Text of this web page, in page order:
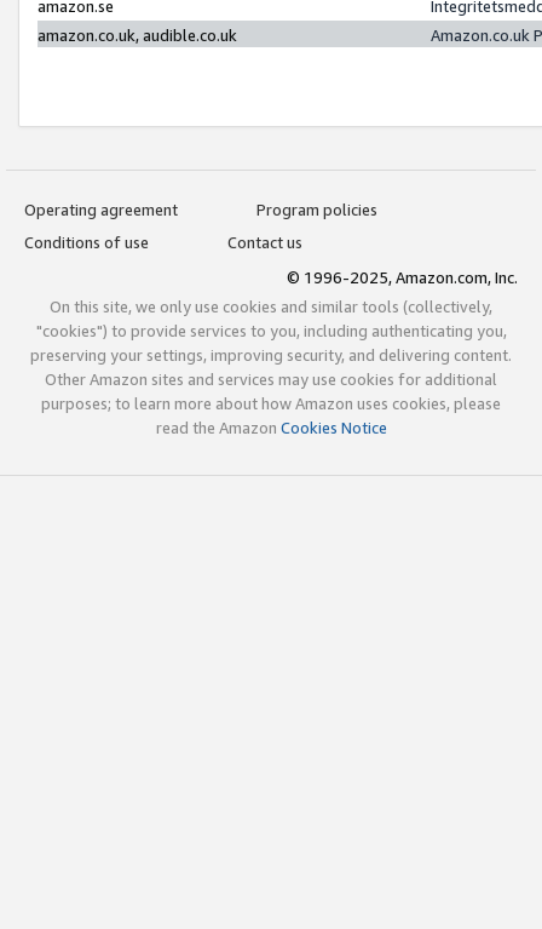
amazon.se
amazon.co.uk, audible.co.uk
Amazon.co.uk
Operating agreement
Program policies
Conditions of use
Contact us
© 1996-2025, Amazon.com, Inc.
On this site, we only use cookies and similar tools (collectively,
"cookies") to provide services to you, including authenticating you,
preserving your settings, improving security, and delivering content.
Other Amazon sites and services may use cookies for additional
purposes; to learn more about how Amazon uses cookies, please
read the Amazon Cookies Notice